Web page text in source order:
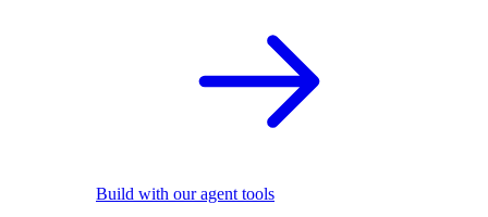
Build with our agent tools